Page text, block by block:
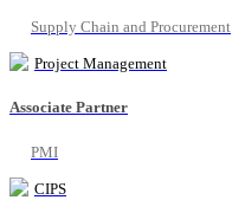
Supply Chain and Procurement
Project Management
Associate Partner
PMI
CIPS